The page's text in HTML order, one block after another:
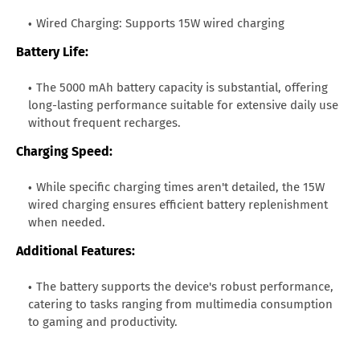
Wired Charging: Supports 15W wired charging
Battery Life:
The 5000 mAh battery capacity is substantial, offering
long-lasting performance suitable for extensive daily use
without frequent recharges.
Charging Speed:
While specific charging times aren't detailed, the 15W
wired charging ensures efficient battery replenishment
when needed.
Additional Features:
The battery supports the device's robust performance,
catering to tasks ranging from multimedia consumption
to gaming and productivity.